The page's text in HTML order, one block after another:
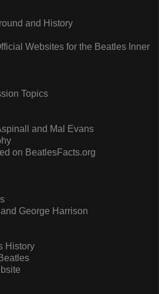
and History
Websites for the Beatles Inner
Topics
and Mal Evans
on BeatlesFacts.org
George Harrison
History